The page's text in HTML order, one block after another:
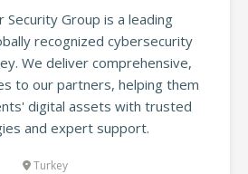
Security Group is a leading
recognized cybersecurity
We deliver comprehensive,
to our partners, helping them
digital assets with trusted
and expert support.
Turkey